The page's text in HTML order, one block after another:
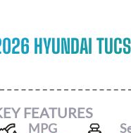
HYUNDAI
FEATURES
MPG